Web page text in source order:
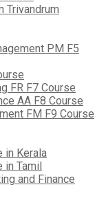
Trivandrum
PM F5
FR F7 Course
AA F8 Course
FM F9 Course
in Kerala
in Tamil
and Finance